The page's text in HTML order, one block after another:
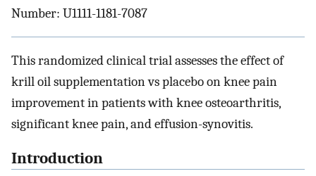
Number: U1111-1181-7087
This randomized clinical trial assesses the effect of
krill oil supplementation vs placebo on knee pain
improvement in patients with knee osteoarthritis,
significant knee pain, and effusion-synovitis.
Introduction